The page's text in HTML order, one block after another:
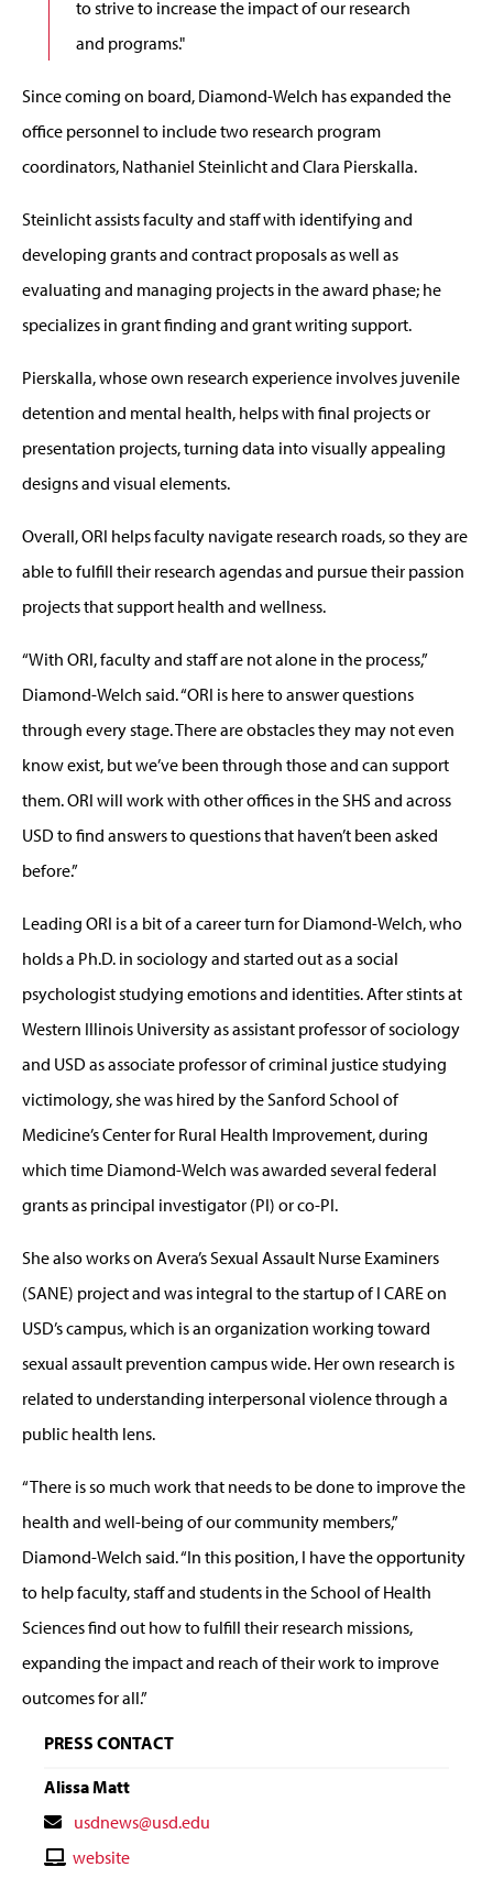
to strive to increase the impact of our research
and programs."
Since coming on board, Diamond-Welch has expanded the
office personnel to include two research program
coordinators, Nathaniel Steinlicht and Clara Pierskalla.
Steinlicht assists faculty and staff with identifying and
developing grants and contract proposals as well as
evaluating and managing projects in the award phase; he
specializes in grant finding and grant writing support.
Pierskalla, whose own research experience involves juvenile
detention and mental health, helps with final projects or
presentation projects, turning data into visually appealing
designs and visual elements.
Overall, ORI helps faculty navigate research roads, so they are
able to fulfill their research agendas and pursue their passion
projects that support health and wellness.
“With ORI, faculty and staff are not alone in the process,”
Diamond-Welch said. “ORI is here to answer questions
through every stage. There are obstacles they may not even
know exist, but we’ve been through those and can support
them. ORI will work with other offices in the SHS and across
USD to find answers to questions that haven’t been asked
before.”
Leading ORI is a bit of a career turn for Diamond-Welch, who
holds a Ph.D. in sociology and started out as a social
psychologist studying emotions and identities. After stints at
Western Illinois University as assistant professor of sociology
and USD as associate professor of criminal justice studying
victimology, she was hired by the Sanford School of
Medicine’s Center for Rural Health Improvement, during
which time Diamond-Welch was awarded several federal
grants as principal investigator (PI) or co-PI.
She also works on Avera’s Sexual Assault Nurse Examiners
(SANE) project and was integral to the startup of I CARE on
USD’s campus, which is an organization working toward
sexual assault prevention campus wide. Her own research is
related to understanding interpersonal violence through a
public health lens.
“There is so much work that needs to be done to improve the
health and well-being of our community members,”
Diamond-Welch said. “In this position, I have the opportunity
to help faculty, staff and students in the School of Health
Sciences find out how to fulfill their research missions,
expanding the impact and reach of their work to improve
outcomes for all.”
PRESS CONTACT
Alissa Matt
Contact
Email
usdnews@usd.edu
Contactwebsite